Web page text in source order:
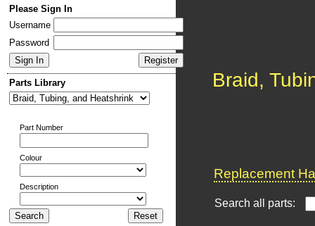
Please Sign In
Username
Password
Parts Library
Part Number
Colour
Description
Braid,
Replacement
Search all parts: